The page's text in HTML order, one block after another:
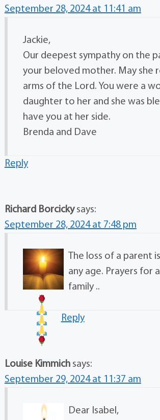
September 28, 2024 at 11:41 am
Jackie,
Our deepest sympathy on the
your beloved mother. May she
arms of the Lord. You were a
daughter to her and she was
have you at her side.
Brenda and Dave
Reply
Richard Borcicky says:
September 28, 2024 at 7:48 pm
The loss of a parent
any age. Prayers for
family ..
Reply
Louise Kimmich says:
September 29, 2024 at 11:37 am
Dear Isabel,